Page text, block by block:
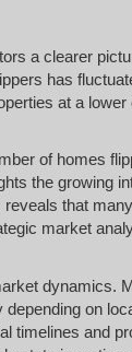
a clearer
has
at a
of homes
the growing
that
market
dynamics.
on
timelines and